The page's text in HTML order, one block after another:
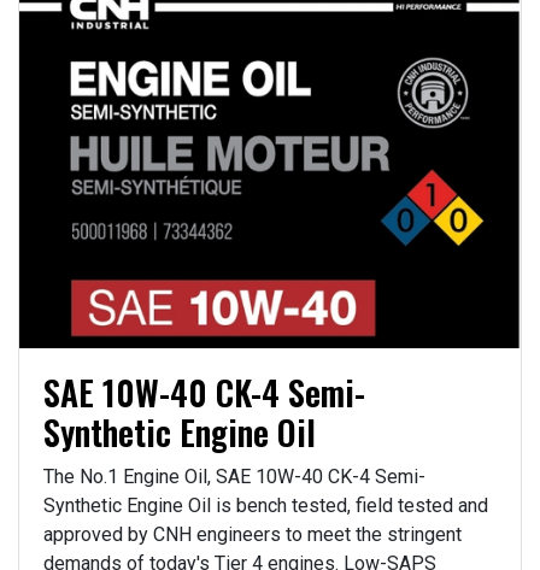
SAE 10W-40 CK-4 Semi-
Synthetic Engine Oil
The No.1 Engine Oil, SAE 10W-40 CK-4 Semi-
Synthetic Engine Oil is bench tested, field tested and
approved by CNH engineers to meet the stringent
demands of today's Tier 4 engines. Low-SAPS